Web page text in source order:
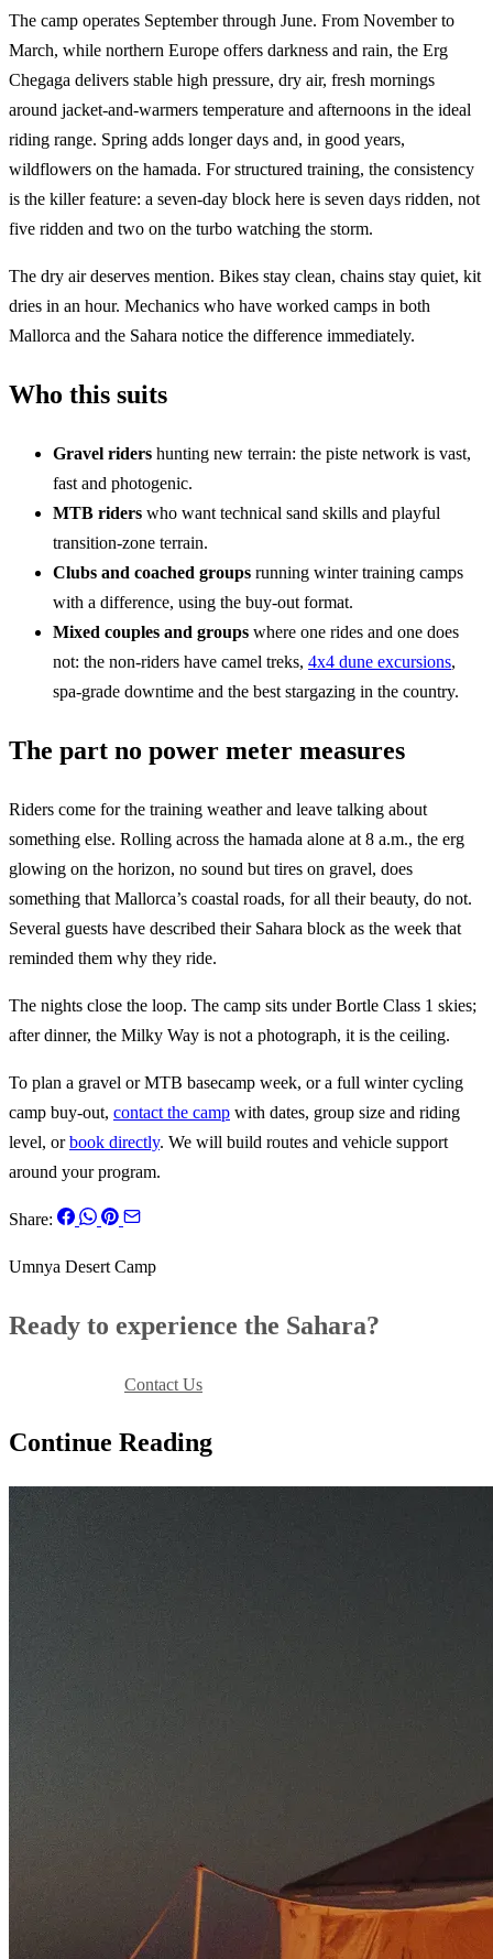
The camp operates September through June. From November to
March, while northern Europe offers darkness and rain, the Erg
Chegaga delivers stable high pressure, dry air, fresh mornings
around jacket-and-warmers temperature and afternoons in the ideal
riding range. Spring adds longer days and, in good years,
wildflowers on the hamada. For structured training, the consistency
is the killer feature: a seven-day block here is seven days ridden, not
five ridden and two on the turbo watching the storm.
The dry air deserves mention. Bikes stay clean, chains stay quiet, kit
dries in an hour. Mechanics who have worked camps in both
Mallorca and the Sahara notice the difference immediately.
Who this suits
Gravel riders hunting new terrain: the piste network is vast,
fast and photogenic.
MTB riders who want technical sand skills and playful
transition-zone terrain.
Clubs and coached groups running winter training camps
with a difference, using the buy-out format.
Mixed couples and groups where one rides and one does
not: the non-riders have camel treks, 4x4 dune excursions,
spa-grade downtime and the best stargazing in the country.
The part no power meter measures
Riders come for the training weather and leave talking about
something else. Rolling across the hamada alone at 8 a.m., the erg
glowing on the horizon, no sound but tires on gravel, does
something that Mallorca’s coastal roads, for all their beauty, do not.
Several guests have described their Sahara block as the week that
reminded them why they ride.
The nights close the loop. The camp sits under Bortle Class 1 skies;
after dinner, the Milky Way is not a photograph, it is the ceiling.
To plan a gravel or MTB basecamp week, or a full winter cycling
camp buy-out, contact the camp with dates, group size and riding
level, orbook directly. We will build routes and vehicle support
around your program.
Share:
Umnya Desert Camp
Ready to experience the Sahara?
Contact Us
Continue Reading